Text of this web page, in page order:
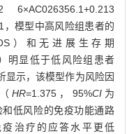
，模型中高风险组患者的
）和无进展生存期
明显低于低风险组患者
显示，该模型作为风险因
HR=1.375，95%CI为
低风险的免疫功能通路
治疗的应答水平更低